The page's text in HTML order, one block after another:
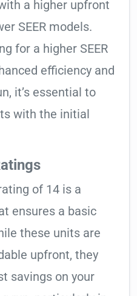
a higher upfront
SEER models.
for a higher SEER
efficiency and
it’s essential to
with the initial
of 14 is a
ensures a basic
these units are
upfront, they
savings on your